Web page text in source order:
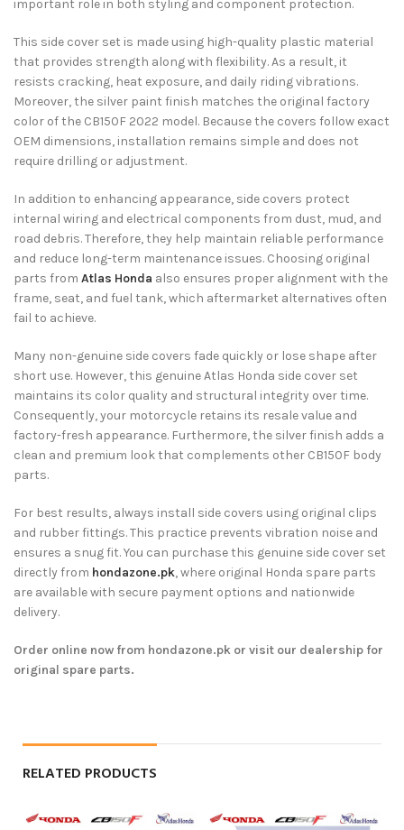
important role in both styling and component protection.
This side cover set is made using high-quality plastic material
that provides strength along with flexibility. As a result, it
resists cracking, heat exposure, and daily riding vibrations.
Moreover, the silver paint finish matches the original factory
color of the CB150F 2022 model. Because the covers follow exact
OEM dimensions, installation remains simple and does not
require drilling or adjustment.
In addition to enhancing appearance, side covers protect
internal wiring and electrical components from dust, mud, and
road debris. Therefore, they help maintain reliable performance
and reduce long-term maintenance issues. Choosing original
parts from Atlas Honda also ensures proper alignment with the
frame, seat, and fuel tank, which aftermarket alternatives often
fail to achieve.
Many non-genuine side covers fade quickly or lose shape after
short use. However, this genuine Atlas Honda side cover set
maintains its color quality and structural integrity over time.
Consequently, your motorcycle retains its resale value and
factory-fresh appearance. Furthermore, the silver finish adds a
clean and premium look that complements other CB150F body
parts.
For best results, always install side covers using original clips
and rubber fittings. This practice prevents vibration noise and
ensures a snug fit. You can purchase this genuine side cover set
directly from hondazone.pk, where original Honda spare parts
are available with secure payment options and nationwide
delivery.
Order online now from hondazone.pk or visit our dealership for
original spare parts.
RELATED PRODUCTS